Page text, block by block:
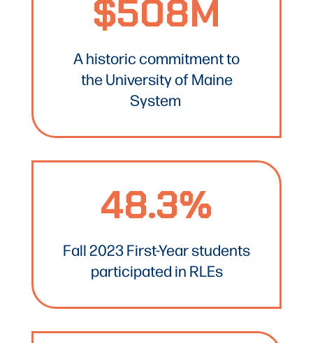
$508M
A historic commitment to
the University of Maine
System
48.3%
Fall 2023 First-Year students
participated in RLEs